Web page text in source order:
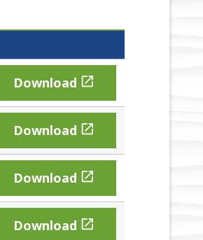
Download 
Download 
Download 
Download 